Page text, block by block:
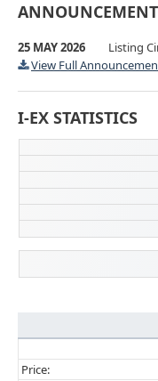
25 MAY 2026
Listing
View Full
I-EX STATISTICS
Price: